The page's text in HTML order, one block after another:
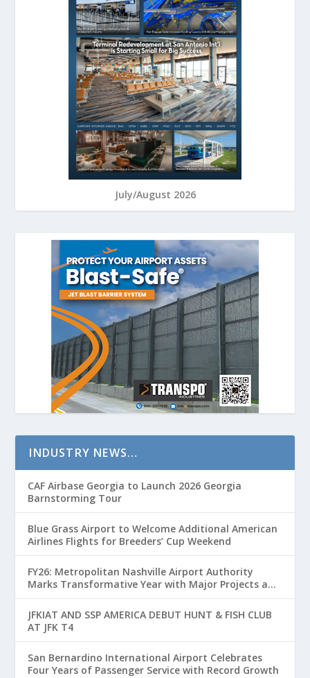
July/August 2026
INDUSTRY NEWS…
CAF Airbase Georgia to Launch 2026 Georgia
Barnstorming Tour
Blue Grass Airport to Welcome Additional American
Airlines Flights for Breeders’ Cup Weekend
FY26: Metropolitan Nashville Airport Authority
Marks Transformative Year with Major Projects and
Passenger Growth
JFKIAT AND SSP AMERICA DEBUT HUNT & FISH CLUB
AT JFK T4
San Bernardino International Airport Celebrates
Four Years of Passenger Service with Record Growth